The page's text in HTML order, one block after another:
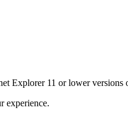
Explorer 11 or lower versions
experience.